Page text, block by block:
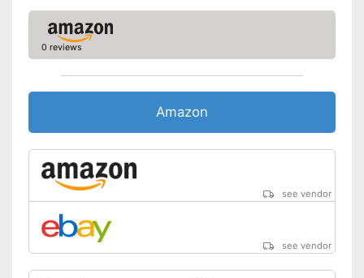
0 reviews
Amazon
see vendor
see vendor